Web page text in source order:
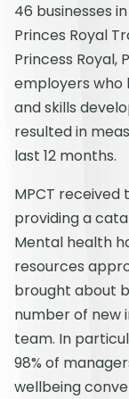
46 businesses
Princes Royal
Princess Royal,
employers who
and skills
resulted in
last 12 months.
MPCT received
providing a
Mental health
resources
brought about
number of new
team. In
98% of
wellbeing